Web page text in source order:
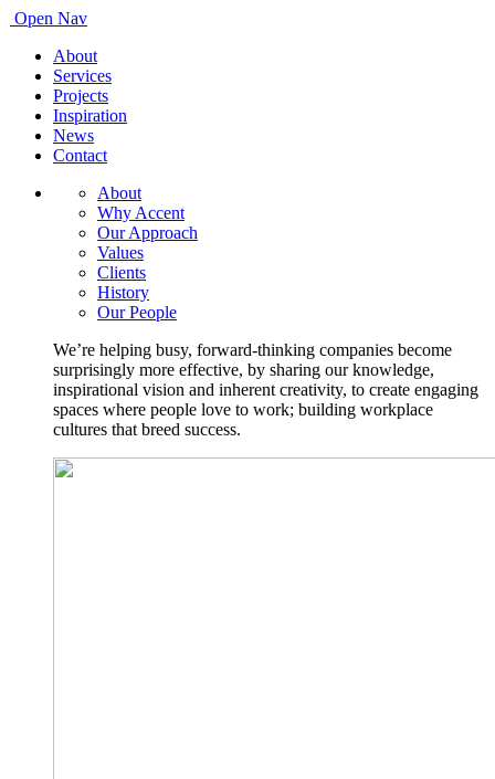
Open Nav
About
Services
Projects
Inspiration
News
Contact
About
Why Accent
Our Approach
Values
Clients
History
Our People
We’re helping busy, forward-thinking companies become
surprisingly more effective, by sharing our knowledge,
inspirational vision and inherent creativity, to create engaging
spaces where people love to work; building workplace
cultures that breed success.